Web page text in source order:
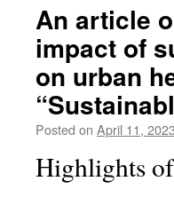
An article
impact of
on urban
Posted on April 11, 2023
Highlights